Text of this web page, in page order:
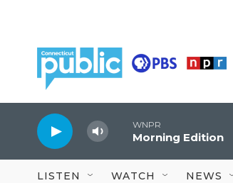
WNPR
Morning Edition
LISTEN WATCH NEWS